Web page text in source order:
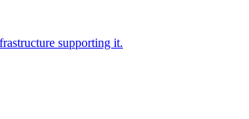
supporting it.